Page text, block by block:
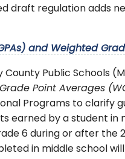
draft regulation adds
and Weighted
Public Schools
Point Averages
Programs to clarify
earned by a student in
6 during or after the
in middle school